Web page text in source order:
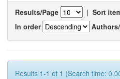
Results/Page | Sort
In order
Results 1-1 of 1 (Search time: